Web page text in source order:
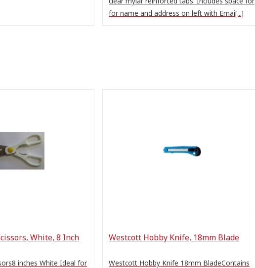
for name and address on left with Emai[...]
White, 8 Inch
inches White Ideal for
Westcott Hobby Knife, 18mm Blade
Westcott Hobby Knife 18mm BladeContains